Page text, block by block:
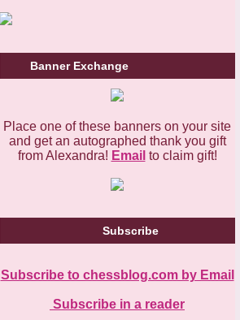
Banner Exchange
Place one of these banners on your site
and get an autographed thank you gift
from Alexandra! Email to claim gift!
Subscribe
Subscribe to chessblog.com by Email
Subscribe in a reader